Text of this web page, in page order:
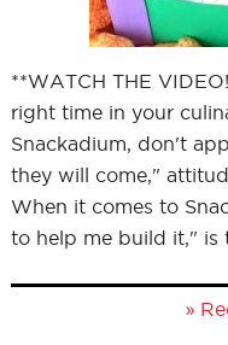
**WATCH THE
right time in your
Snackadium, don't
they will come,"
When it comes to
to help me build it," is
»